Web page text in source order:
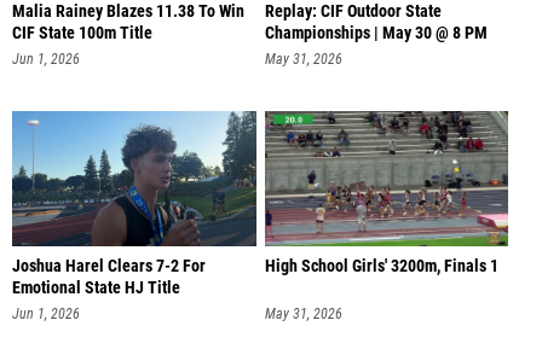
Malia Rainey Blazes 11.38 To Win
CIF State 100m Title
Jun 1, 2026
Replay: CIF Outdoor State
Championships | May 30 @ 8 PM
May 31, 2026
Joshua Harel Clears 7-2 For
Emotional State HJ Title
Jun 1, 2026
High School Girls' 3200m, Finals 1
May 31, 2026